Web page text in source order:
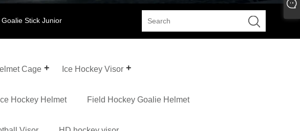
Stick Junior
Cage Ice Hockey Visor
Hockey Helmet Field Hockey Goalie Helmet